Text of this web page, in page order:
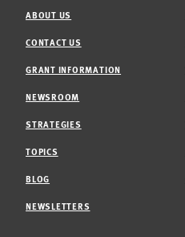
ABOUT US
CONTACT US
GRANT INFORMATION
NEWSROOM
STRATEGIES
TOPICS
BLOG
NEWSLETTERS